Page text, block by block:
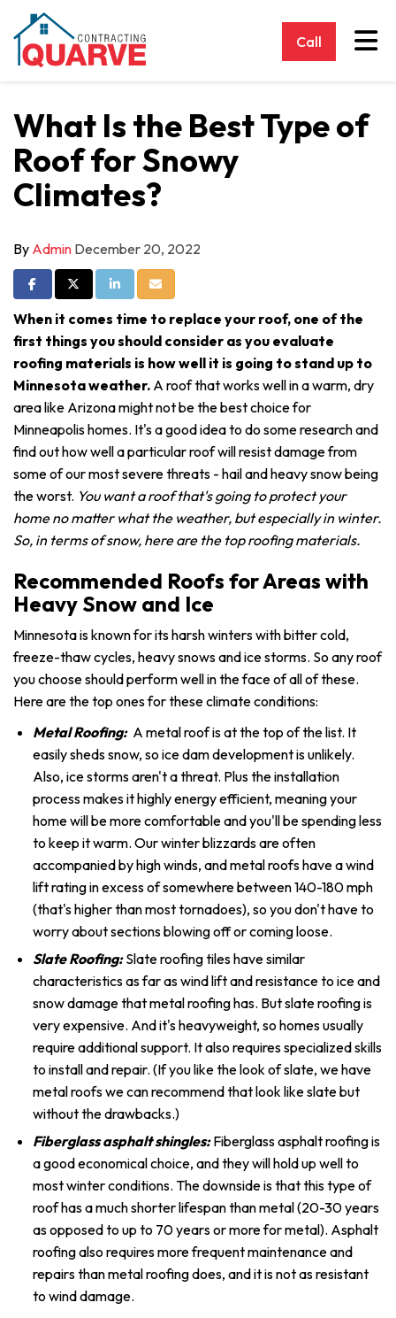
Call
What Is the Best Type of
Roof for Snowy
Climates?
By Admin December 20, 2022
Share on Facebook
Share on Twitter
Share on LinkedIn
Share via Email
When it comes time to replace your roof, one of the
first things you should consider as you evaluate
roofing materials is how well it is going to stand up to
Minnesota weather. A roof that works well in a warm, dry
area like Arizona might not be the best choice for
Minneapolis homes. It's a good idea to do some research and
find out how well a particular roof will resist damage from
some of our most severe threats - hail and heavy snow being
the worst. You want a roof that's going to protect your
home no matter what the weather, but especially in winter.
So, in terms of snow, here are the top roofing materials.
Recommended Roofs for Areas with
Heavy Snow and Ice
Minnesota is known for its harsh winters with bitter cold,
freeze-thaw cycles, heavy snows and ice storms. So any roof
you choose should perform well in the face of all of these.
Here are the top ones for these climate conditions:
Metal Roofing: A metal roof is at the top of the list. It
easily sheds snow, so ice dam development is unlikely.
Also, ice storms aren't a threat. Plus the installation
process makes it highly energy efficient, meaning your
home will be more comfortable and you'll be spending less
to keep it warm. Our winter blizzards are often
accompanied by high winds, and metal roofs have a wind
lift rating in excess of somewhere between 140-180 mph
(that's higher than most tornadoes), so you don't have to
worry about sections blowing off or coming loose.
Slate Roofing:Slate roofing tiles have similar
characteristics as far as wind lift and resistance to ice and
snow damage that metal roofing has. But slate roofing is
very expensive. And it's heavyweight, so homes usually
require additional support. It also requires specialized skills
to install and repair. (If you like the look of slate, we have
metal roofs we can recommend that look like slate but
without the drawbacks.)
Fiberglass asphalt shingles:Fiberglass asphalt roofing is
a good economical choice, and they will hold up well to
most winter conditions. The downside is that this type of
roof has a much shorter lifespan than metal (20-30 years
as opposed to up to 70 years or more for metal). Asphalt
roofing also requires more frequent maintenance and
repairs than metal roofing does, and it is not as resistant
to wind damage.